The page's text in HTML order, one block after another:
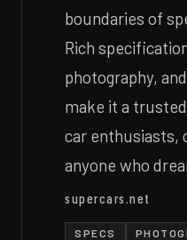
boundaries of
Rich
photography,
make it a
car enthusiasts,
anyone who
supercars.net
SPECS